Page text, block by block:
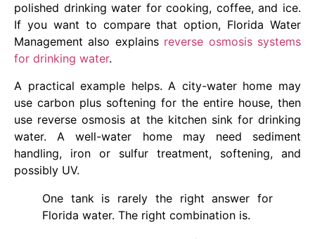
polished drinking water for cooking, coffee, and ice.
If you want to compare that option, Florida Water
Management also explains reverse osmosis systems
for drinking water.
A practical example helps. A city-water home may
use carbon plus softening for the entire house, then
use reverse osmosis at the kitchen sink for drinking
water. A well-water home may need sediment
handling, iron or sulfur treatment, softening, and
possibly UV.
One tank is rarely the right answer for
Florida water. The right combination is.